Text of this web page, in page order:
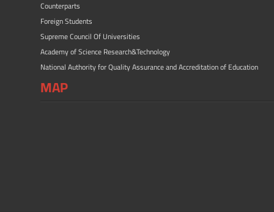
Counterparts
Foreign Students
Supreme Council Of Universities
Academy of Science Research&Technology
National Authority for Quality Assurance and Accreditation of Education
MAP